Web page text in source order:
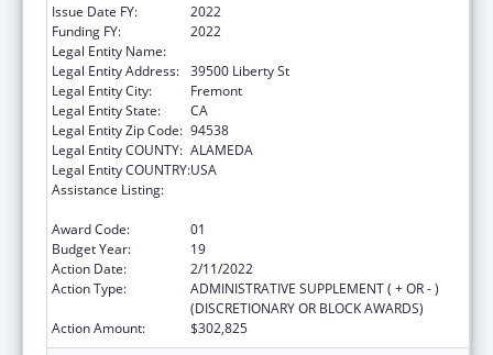
Issue Date FY:
2022
Funding FY:
2022
Legal Entity Name:
Legal Entity Address: 39500 Liberty St
Legal Entity City:
Fremont
Legal Entity State:
CA
Legal Entity Zip Code: 94538
Legal Entity COUNTY: ALAMEDA
Legal Entity COUNTRY:USA
Assistance Listing:
Award Code:
01
Budget Year:
19
Action Date:
2/11/2022
Action Type:
ADMINISTRATIVE SUPPLEMENT ( + OR - )
(DISCRETIONARY OR BLOCK AWARDS)
Action Amount:
$302,825